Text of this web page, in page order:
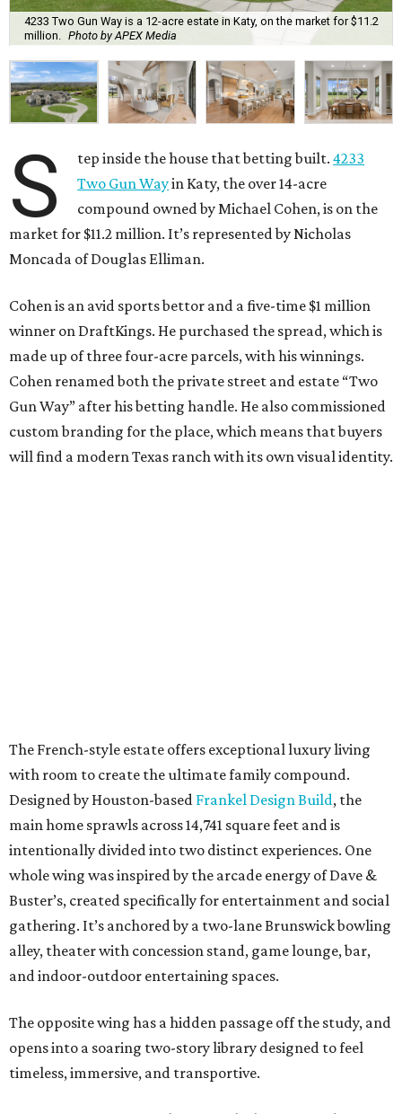
4233 Two Gun Way is a 12-acre estate in Katy, on the market for $11.2
million.
Photo by APEX Media
S tep inside the house that betting built.4233
Two Gun Wayin Katy, the over 14-acre
compound owned by Michael Cohen, is on the
market for $11.2 million. It’s represented by Nicholas
Moncada of Douglas Elliman.
Cohen is an avid sports bettor and a five-time $1 million
winner on DraftKings. He purchased the spread, which is
made up of three four-acre parcels, with his winnings.
Cohen renamed both the private street and estate “Two
Gun Way” after his betting handle. He also commissioned
custom branding for the place, which means that buyers
will find a modern Texas ranch with its own visual identity.
The French-style estate offers exceptional luxury living
with room to create the ultimate family compound.
Designed by Houston-based Frankel Design Build, the
main home sprawls across 14,741 square feet and is
intentionally divided into two distinct experiences. One
whole wing was inspired by the arcade energy of Dave &
Buster’s, created specifically for entertainment and social
gathering. It’s anchored by a two-lane Brunswick bowling
alley, theater with concession stand, game lounge, bar,
and indoor-outdoor entertaining spaces.
The opposite wing has a hidden passage off the study, and
opens into a soaring two-story library designed to feel
timeless, immersive, and transportive.